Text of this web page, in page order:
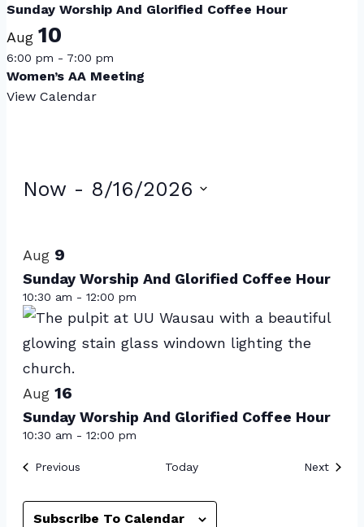
Sunday Worship And Glorified Coffee Hour
Aug 10
6:00 pm - 7:00 pm
Women’s AA Meeting
View Calendar
Events
Now - 8/16/2026
of
events
in
Photo
View
Aug 9
Sunday Worship And Glorified Coffee Hour
10:30 am - 12:00 pm
Aug 16
Sunday Worship And Glorified Coffee Hour
10:30 am - 12:00 pm
PreviousEvents Today Next
Subscribe To Calendar